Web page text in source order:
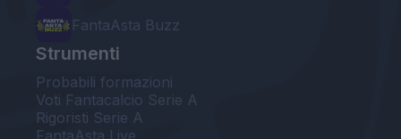
FantaAsta Buzz
Strumenti
Probabili formazioni
Voti Fantacalcio Serie A
Rigoristi Serie A